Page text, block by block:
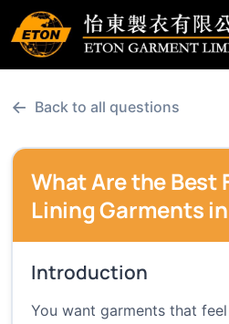
← Back to all questions
What Are the Best
Lining Garments
Introduction
You want garments that